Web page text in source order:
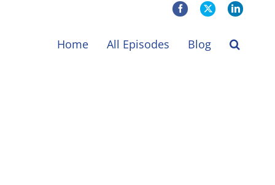
Facebook
X LinkedIn
Home All Episodes Blog